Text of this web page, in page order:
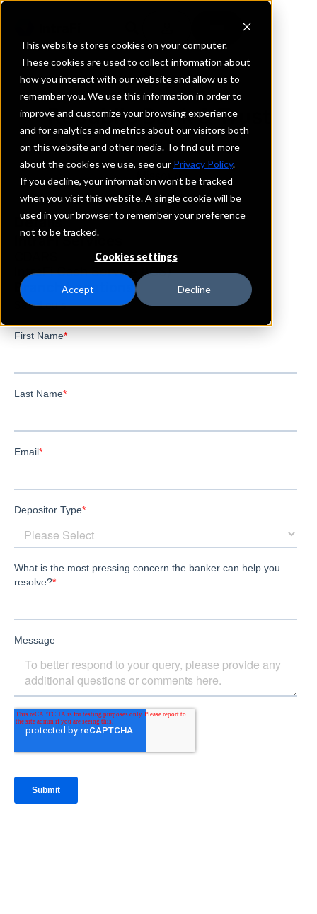
This website stores cookies on your computer.
These cookies are used to collect information about
how you interact with our website and allow us to
remember you. We use this information in order to
improve and customize your browsing experience
and for analytics and metrics about our visitors both
on this website and other media. To find out more
about the cookies we use, see our Privacy Policy.
If you decline, your information won’t be tracked
when you visit this website. A single cookie will be
used in your browser to remember your preference
not to be tracked.
Cookies settings
Accept Decline
REQUEST INFORMATION
Republic Bank & Trust
Company
Missouri
Details
IntraFi Services
IntraFi Cash Service (ICS)
Branch Locations
SaintLouis